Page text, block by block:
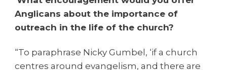
Anglicans about the importance of
outreach in the life of the church?
“To paraphrase Nicky Gumbel, ‘if a church
centres around evangelism, and there are